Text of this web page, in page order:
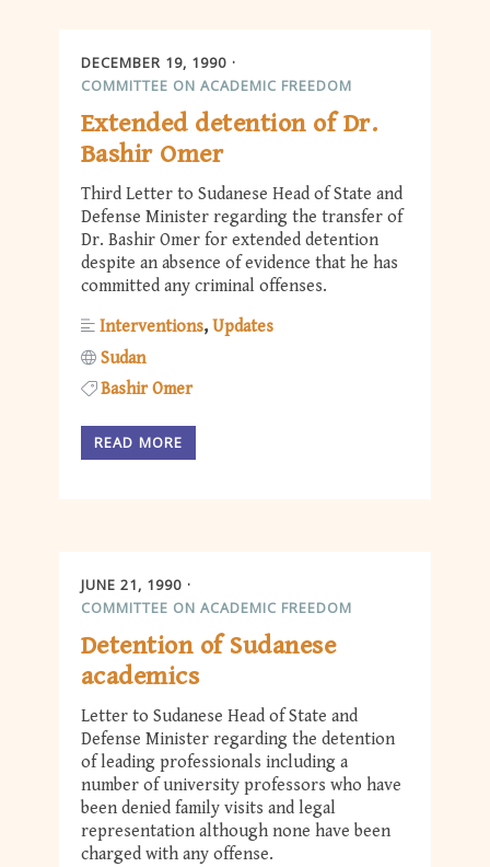
DECEMBER 19, 1990
COMMITTEE ON ACADEMIC FREEDOM
Extended detention of Dr.
Bashir Omer
Third Letter to Sudanese Head of State and
Defense Minister regarding the transfer of
Dr. Bashir Omer for extended detention
despite an absence of evidence that he has
committed any criminal offenses.
Interventions Updates
Sudan
Bashir Omer
READ MORE
JUNE 21, 1990
COMMITTEE ON ACADEMIC FREEDOM
Detention of Sudanese
academics
Letter to Sudanese Head of State and
Defense Minister regarding the detention
of leading professionals including a
number of university professors who have
been denied family visits and legal
representation although none have been
charged with any offense.